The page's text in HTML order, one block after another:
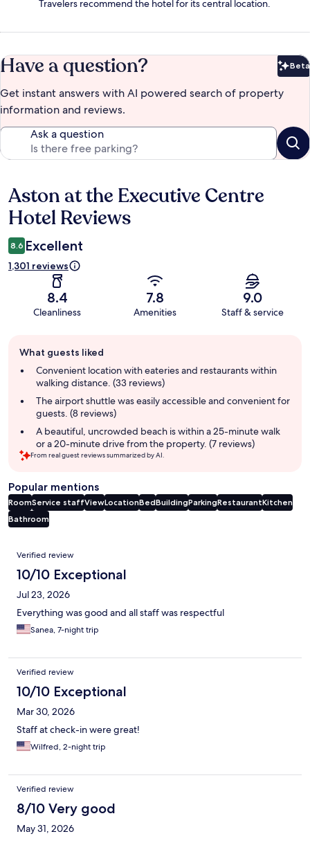
Travelers recommend the hotel for its central location.
Have a question? Beta
Get instant answers with AI powered search of property
information and reviews.
Ask a question
Reviews
Aston at the Executive Centre
Hotel Reviews
8.6 Excellent
1,301 reviews
8.4
Cleanliness
7.8
Amenities
9.0
Staff & service
review
summary
What guests liked
Convenient location with eateries and restaurants within
walking distance. (33 reviews)
The airport shuttle was easily accessible and convenient for
guests. (8 reviews)
A beautiful, uncrowded beach is within a 25-minute walk
or a 20-minute drive from the property. (7 reviews)
From real guest reviews summarized by AI.
Popular mentions
RoomService staffViewLocationBedBuildingParkingRestaurantKitchen
Bathroom
Reviews
Verified review
10/10 Exceptional
Jul 23, 2026
Everything was good and all staff was respectful
Sanea, 7-night trip
Verified review
10/10 Exceptional
Mar 30, 2026
Staff at check-in were great!
Wilfred, 2-night trip
Verified review
8/10 Very good
May 31, 2026